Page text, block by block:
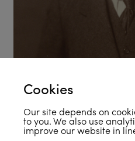
Cookies
Our site depends on
to you. We also use
improve our website in